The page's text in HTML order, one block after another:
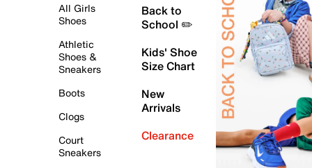
All Girls
Shoes
Athletic
Shoes &
Sneakers
Boots
Clogs
Court
Sneakers
Back to
School ✏️
Kids' Shoe
Size Chart
New
Arrivals
Clearance